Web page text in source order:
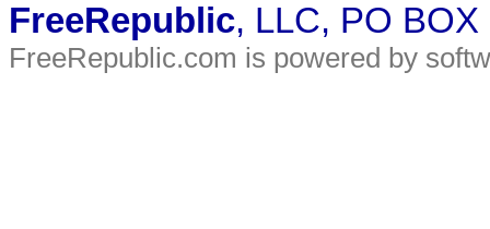
FreeRepublic, LLC, PO
FreeRepublic.com is powered by